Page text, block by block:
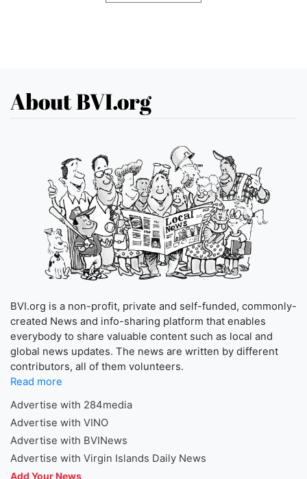
About BVI.org
BVI.org is a non-profit, private and self-funded, commonly-
created News and info-sharing platform that enables
everybody to share valuable content such as local and
global news updates. The news are written by different
contributors, all of them volunteers.
Read more
Advertise with 284media
Advertise with VINO
Advertise with BVINews
Advertise with Virgin Islands Daily News
Add Your News